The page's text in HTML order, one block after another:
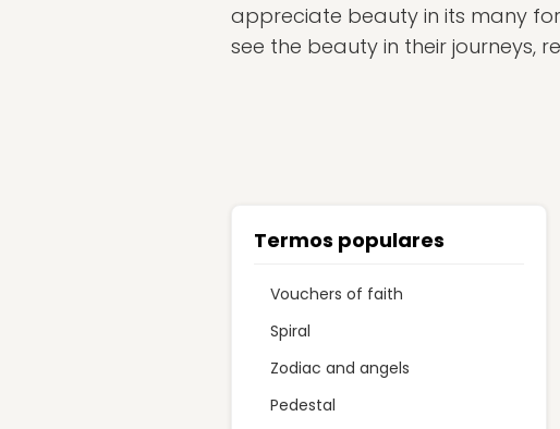
appreciate beauty in its many
see the beauty in their journeys,
Termos populares
Vouchers of faith
Spiral
Zodiac and angels
Pedestal